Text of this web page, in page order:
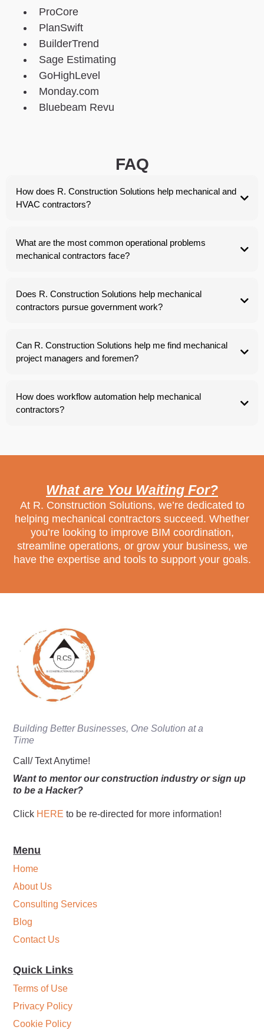
ProCore
PlanSwift
BuilderTrend
Sage Estimating
GoHighLevel
Monday.com
Bluebeam Revu
FAQ
How does R. Construction Solutions help mechanical and
HVAC contractors?
What are the most common operational problems
mechanical contractors face?
Does R. Construction Solutions help mechanical
contractors pursue government work?
Can R. Construction Solutions help me find mechanical
project managers and foremen?
How does workflow automation help mechanical
contractors?
What are You Waiting For?
At R. Construction Solutions, we’re dedicated to
helping mechanical contractors succeed. Whether
you’re looking to improve BIM coordination,
streamline operations, or grow your business, we
have the expertise and tools to support your goals.
Building Better Businesses, One Solution at a
Time
Call/ Text Anytime!
Want to mentor our construction industry or sign up
to be a Hacker?
Click HERE to be re-directed for more information!
Menu
Home
About Us
Consulting Services
Blog
Contact Us
Quick Links
Terms of Use
Privacy Policy
Cookie Policy